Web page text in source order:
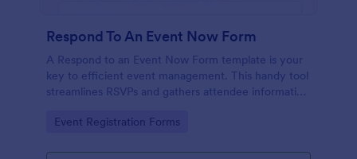
Respond To An Event Now Form
A Respond to an Event Now Form template is your
key to efficient event management. This handy tool
streamlines RSVPs and gathers attendee information
manual tracking and switch to our template,
Go to Category:
Event Registration Forms